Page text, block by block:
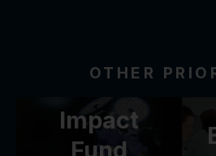
OTHER
Impact
Fund